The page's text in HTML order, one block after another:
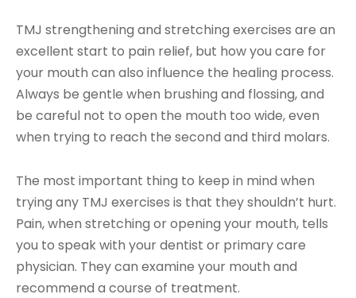
TMJ strengthening and stretching exercises are an
excellent start to pain relief, but how you care for
your mouth can also influence the healing process.
Always be gentle when brushing and flossing, and
be careful not to open the mouth too wide, even
when trying to reach the second and third molars.
The most important thing to keep in mind when
trying any TMJ exercises is that they shouldn’t hurt.
Pain, when stretching or opening your mouth, tells
you to speak with your dentist or primary care
physician. They can examine your mouth and
recommend a course of treatment.